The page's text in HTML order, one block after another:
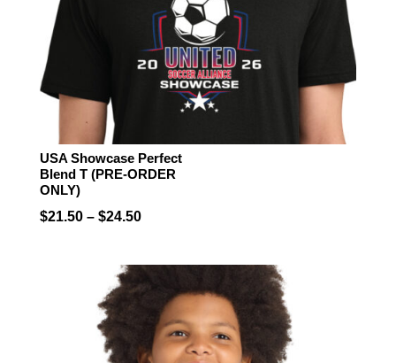
USA Showcase Perfect
Blend T (PRE-ORDER
ONLY)
$21.50 – $24.50Price
$21.50
through
$24.50